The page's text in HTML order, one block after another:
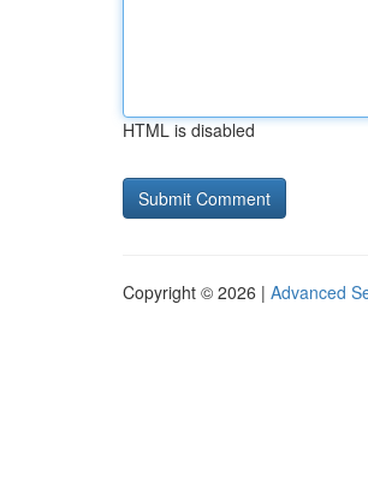
HTML is disabled
Copyright © 2026 | Advanced